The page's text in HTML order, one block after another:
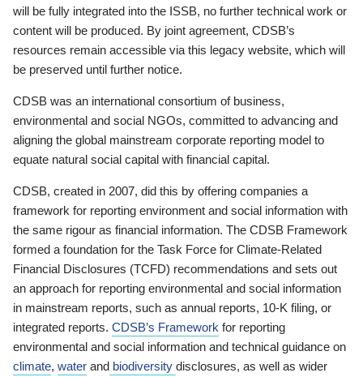
will be fully integrated into the ISSB, no further technical work or
content will be produced. By joint agreement, CDSB’s
resources remain accessible via this legacy website, which will
be preserved until further notice.
CDSB was an international consortium of business,
environmental and social NGOs, committed to advancing and
aligning the global mainstream corporate reporting model to
equate natural social capital with financial capital.
CDSB, created in 2007, did this by offering companies a
framework for reporting environment and social information with
the same rigour as financial information. The CDSB Framework
formed a foundation for the Task Force for Climate-Related
Financial Disclosures (TCFD) recommendations and sets out
an approach for reporting environmental and social information
in mainstream reports, such as annual reports, 10-K filing, or
integrated reports. CDSB’s Framework for reporting
environmental and social information and technical guidance on
climate, water and biodiversity disclosures, as well as wider